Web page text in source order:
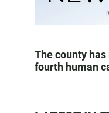
The county
fourth human